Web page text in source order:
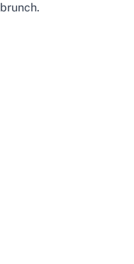
brunch.